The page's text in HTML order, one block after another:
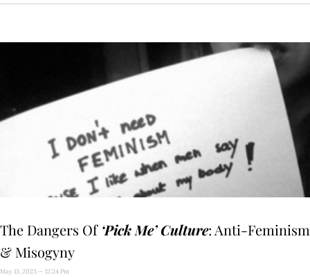
The Dangers Of ‘Pick Me’ Culture: Anti-Feminism
& Misogyny
May 13, 2023 12:24 Pm